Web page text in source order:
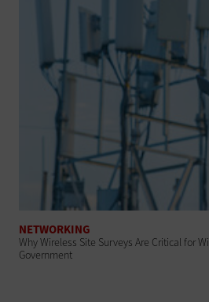
NETWORKING
Why Wireless Site Surveys Are Critical for
Government